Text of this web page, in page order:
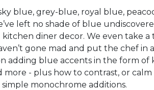
blue, grey-blue, royal blue,
left no shade of blue
kitchen diner decor. We even take
gone mad and put the chef in
adding blue accents in the form
more - plus how to contrast, or
monochrome additions.